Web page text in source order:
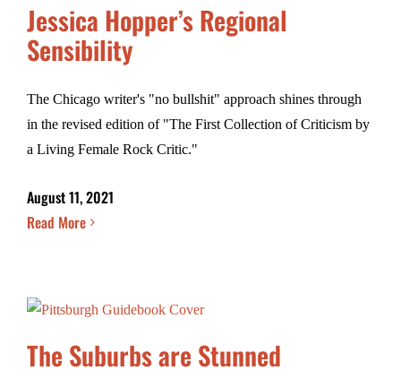
Jessica Hopper’s Regional
Sensibility
The Chicago writer's "no bullshit" approach shines through
in the revised edition of "The First Collection of Criticism by
a Living Female Rock Critic."
August 11, 2021
Read More
The Suburbs are Stunned